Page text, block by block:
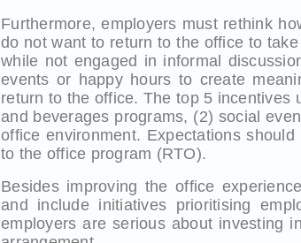
Furthermore, employers must rethink
do not want to return to the office to
while not engaged in informal
events or happy hours to create
return to the office. The top 5 incentives
and beverages programs, (2) social
office environment. Expectations
to the office program (RTO).
Besides improving the office
and include initiatives prioritising
employers are serious about investing